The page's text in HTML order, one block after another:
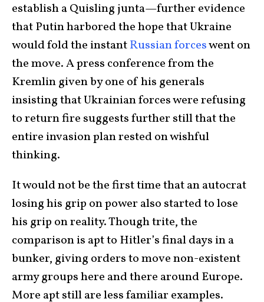
establish a Quisling junta—further evidence
that Putin harbored the hope that Ukraine
would fold the instantRussian forceswent on
the move. A press conference from the
Kremlin given by one of his generals
insisting that Ukrainian forces were refusing
to return fire suggests further still that the
entire invasion plan rested on wishful
thinking.
It would not be the first time that an autocrat
losing his grip on power also started to lose
his grip on reality. Though trite, the
comparison is apt to Hitler’s final days in a
bunker, giving orders to move non-existent
army groups here and there around Europe.
More apt still are less familiar examples.